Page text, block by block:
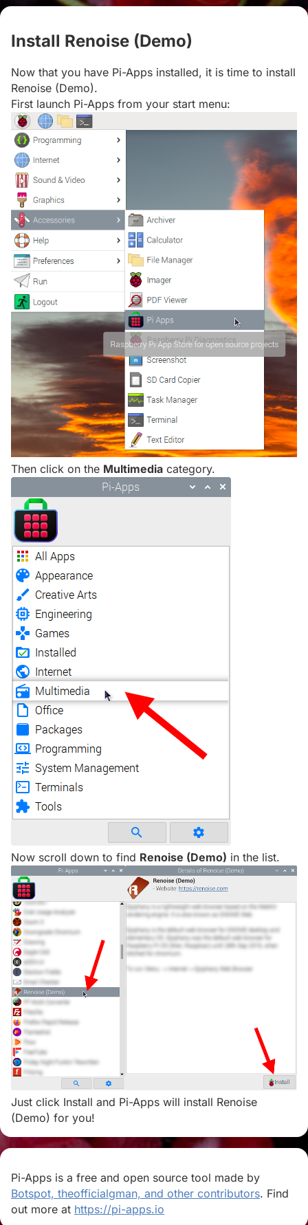
Install Renoise (Demo)
Now that you have Pi-Apps installed, it is time to install
Renoise (Demo).
First launch Pi-Apps from your start menu:
Then click on the Multimedia category.
Now scroll down to find Renoise (Demo) in the list.
Just click Install and Pi-Apps will install Renoise
(Demo) for you!
Pi-Apps is a free and open source tool made by
Botspot, theofficialgman, and other contributors. Find
out more at https://pi-apps.io